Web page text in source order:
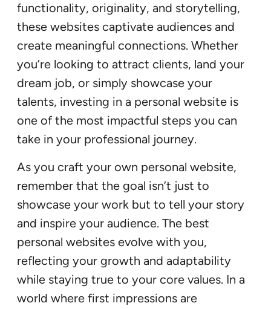
functionality, originality, and storytelling,
these websites captivate audiences and
create meaningful connections. Whether
you’re looking to attract clients, land your
dream job, or simply showcase your
talents, investing in a personal website is
one of the most impactful steps you can
take in your professional journey.
As you craft your own personal website,
remember that the goal isn’t just to
showcase your work but to tell your story
and inspire your audience. The best
personal websites evolve with you,
reflecting your growth and adaptability
while staying true to your core values. In a
world where first impressions are